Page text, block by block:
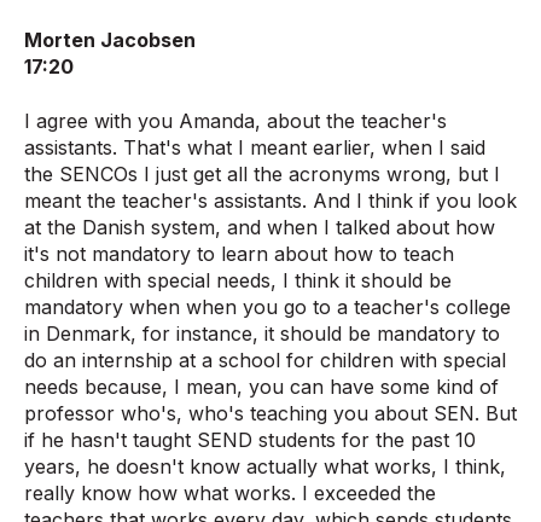
Morten Jacobsen
17:20
I agree with you Amanda, about the teacher's
assistants. That's what I meant earlier, when I said
the SENCOs I just get all the acronyms wrong, but I
meant the teacher's assistants. And I think if you look
at the Danish system, and when I talked about how
it's not mandatory to learn about how to teach
children with special needs, I think it should be
mandatory when when you go to a teacher's college
in Denmark, for instance, it should be mandatory to
do an internship at a school for children with special
needs because, I mean, you can have some kind of
professor who's, who's teaching you about SEN. But
if he hasn't taught SEND students for the past 10
years, he doesn't know actually what works, I think,
really know how what works. I exceeded the